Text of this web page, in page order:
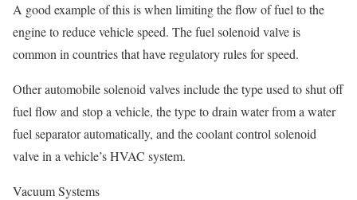
A good example of this is when limiting the flow of fuel to the
engine to reduce vehicle speed. The fuel solenoid valve is
common in countries that have regulatory rules for speed.
Other automobile solenoid valves include the type used to shut off
fuel flow and stop a vehicle, the type to drain water from a water
fuel separator automatically, and the coolant control solenoid
valve in a vehicle’s HVAC system.
Vacuum Systems